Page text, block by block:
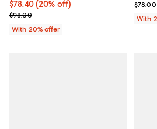
Current price $78.40; 20% off;
$78.40(20% off)
; Previous price $98.00;
$98.00
With 20% offer
;$78.00
With